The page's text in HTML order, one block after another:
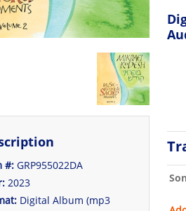
#:GRP955022DA
2023
Digital Album (mp3